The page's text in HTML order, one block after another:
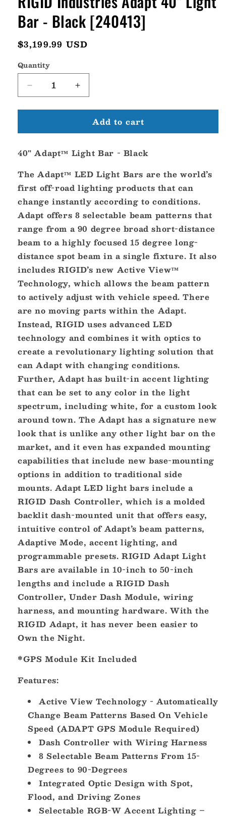
Bar - Black [240413]
Regular
$3,199.99 USD
Quantity
Decrease
quantity
for
Industries
40&quot;
Bar
-
[240413]
Increase
quantity
for
RIGID
Industries
40&quot;
Bar
-
Black
[240413]
Add to cart
40" Adapt™ Light Bar - Black
The Adapt™ LED Light Bars are the world’s
first off-road lighting products that can
change instantly according to conditions.
Adapt offers 8 selectable beam patterns that
range from a 90 degree broad short-distance
beam to a highly focused 15 degree long-
distance spot beam in a single fixture. It also
includes RIGID’s new Active View™
Technology, which allows the beam pattern
to actively adjust with vehicle speed. There
are no moving parts within the Adapt.
Instead, RIGID uses advanced LED
technology and combines it with optics to
create a revolutionary lighting solution that
can Adapt with changing conditions.
Further, Adapt has built-in accent lighting
that can be set to any color in the light
spectrum, including white, for a custom look
around town. The Adapt has a signature new
look that is unlike any other light bar on the
market, and it even has expanded mounting
capabilities that include new base-mounting
options in addition to traditional side
mounts. Adapt LED light bars include a
RIGID Dash Controller, which is a molded
backlit dash-mounted unit that offers easy,
intuitive control of Adapt’s beam patterns,
Adaptive Mode, accent lighting, and
programmable presets. RIGID Adapt Light
Bars are available in 10-inch to 50-inch
lengths and include a RIGID Dash
Controller, Under Dash Module, wiring
harness, and mounting hardware. With the
RIGID Adapt, it has never been easier to
Own the Night.
*GPS Module Kit Included
Features:
Active View Technology - Automatically
Change Beam Patterns Based On Vehicle
Speed (ADAPT GPS Module Required)
Dash Controller with Wiring Harness
8 Selectable Beam Patterns From 15-
Degrees to 90-Degrees
Integrated Optic Design with Spot,
Flood, and Driving Zones
Selectable RGB-W Accent Lighting –